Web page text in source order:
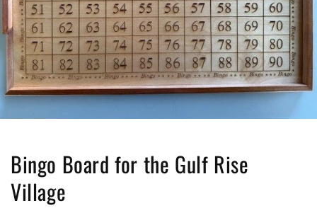
Bingo Board for the Gulf Rise
Village